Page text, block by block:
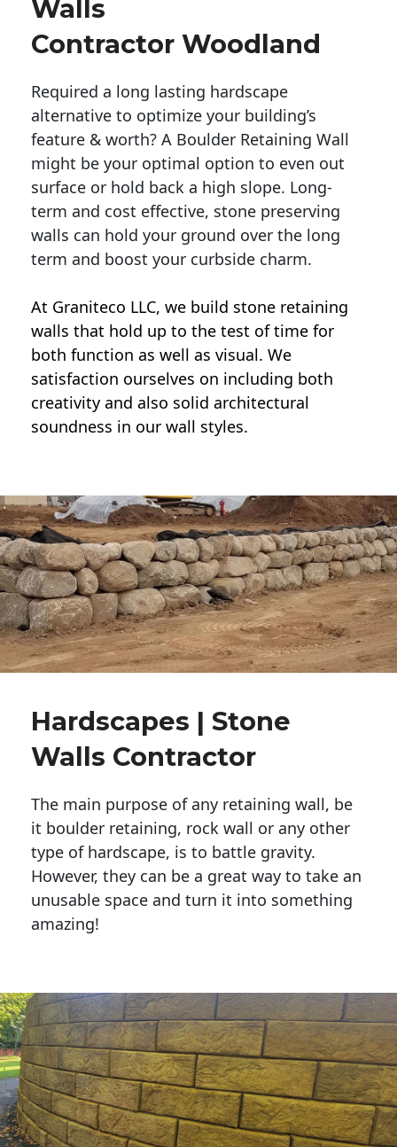
Walls
Contractor Woodland
Required a long lasting hardscape
alternative to optimize your building’s
feature & worth? A Boulder Retaining Wall
might be your optimal option to even out
surface or hold back a high slope. Long-
term and cost effective, stone preserving
walls can hold your ground over the long
term and boost your curbside charm.
At Graniteco LLC, we build stone retaining
walls that hold up to the test of time for
both function as well as visual. We
satisfaction ourselves on including both
creativity and also solid architectural
soundness in our wall styles.
Hardscapes | Stone
Walls Contractor
The main purpose of any retaining wall, be
it boulder retaining, rock wall or any other
type of hardscape, is to battle gravity.
However, they can be a great way to take an
unusable space and turn it into something
amazing!